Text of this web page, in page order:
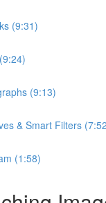
(9:31)
(9:13)
& Smart Filters
(1:58)